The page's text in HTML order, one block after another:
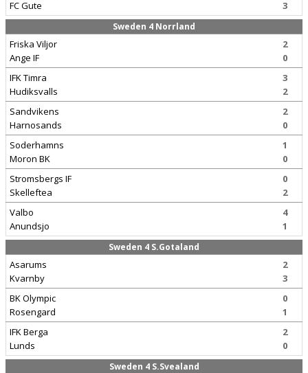
FC Gute
3
Sweden 4 Norrland
Friska Viljor
Ange IF
2
0
IFK Timra
Hudiksvalls
3
2
Sandvikens
Harnosands
2
0
Soderhamns
Moron BK
1
0
Stromsbergs IF
Skelleftea
0
2
Valbo
Anundsjo
4
1
Sweden 4 S.Gotaland
Asarums
Kvarnby
2
3
BK Olympic
Rosengard
0
1
IFK Berga
Lunds
2
0
Sweden 4 S.Svealand